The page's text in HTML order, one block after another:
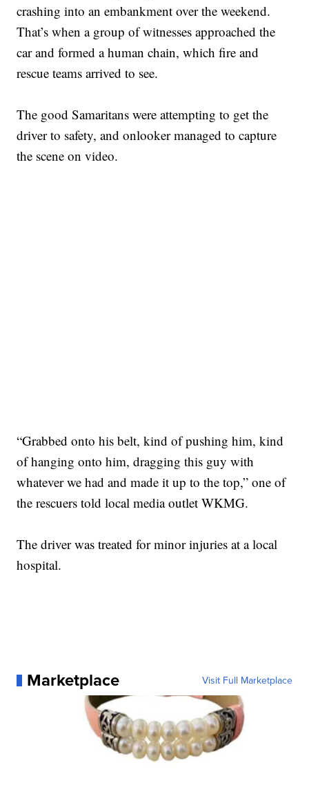
crashing into an embankment over the weekend.
That’s when a group of witnesses approached the
car and formed a human chain, which fire and
rescue teams arrived to see.
The good Samaritans were attempting to get the
driver to safety, and onlooker managed to capture
the scene on video.
“Grabbed onto his belt, kind of pushing him, kind
of hanging onto him, dragging this guy with
whatever we had and made it up to the top,” one of
the rescuers told local media outlet WKMG.
The driver was treated for minor injuries at a local
hospital.
Marketplace Visit Full Marketplace